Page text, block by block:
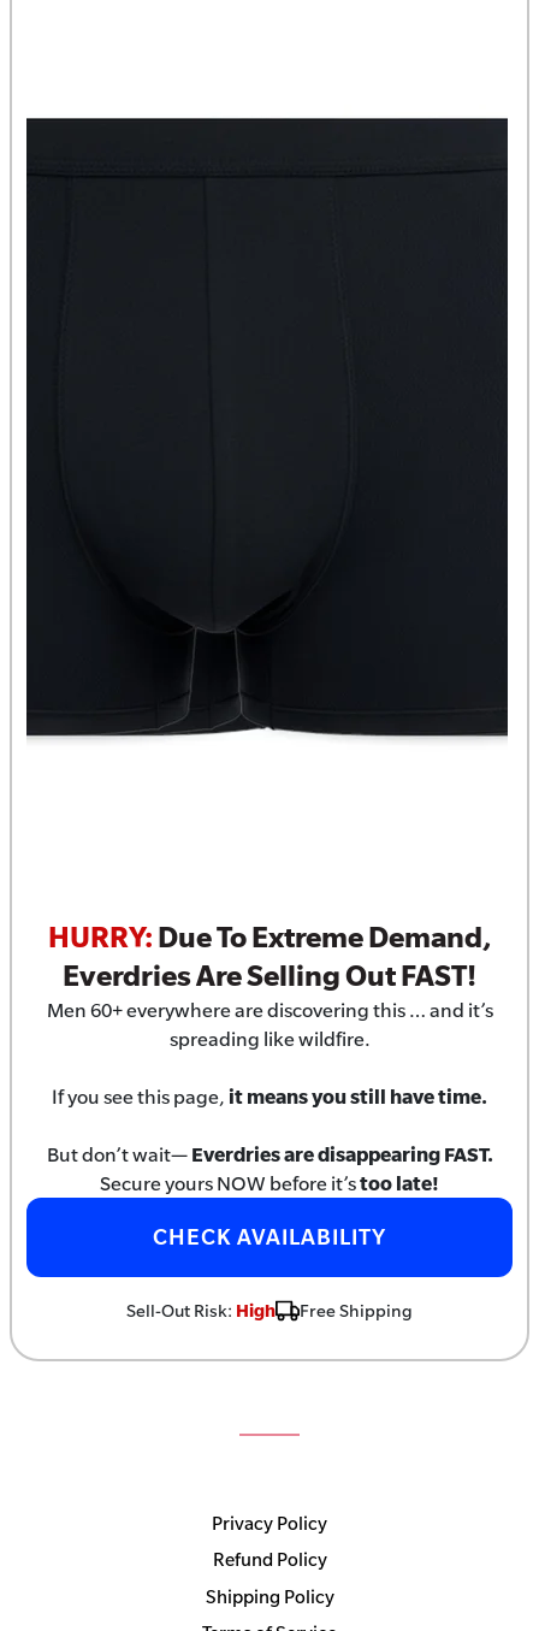
HURRY: Due To Extreme Demand,
Everdries Are Selling Out FAST!
Men 60+ everywhere are discovering this … and it’s
spreading like wildfire.
If you see this page, it means you still have time.
But don’t wait— Everdries are disappearing FAST.
Secure yours NOW before it’stoo late!
CHECK AVAILABILITY
Sell-Out Risk: High Free Shipping
Privacy Policy
Refund Policy
Shipping Policy